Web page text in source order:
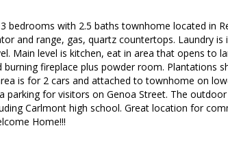
bedrooms with 2.5 baths townhome located in
and range, gas, quartz countertops. Laundry
Main level is kitchen, eat in area that opens to
fireplace plus powder room. Plantations
is for 2 cars and attached to townhome on
parking for visitors on Genoa Street. The
Carlmont high school. Great location for
Home!!!